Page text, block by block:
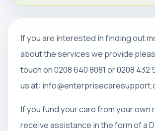
If you are interested in finding out
about the services we provide
touch on 0208 640 8081 or 0208 432
us at:
If you fund your care from your own
receive assistance in the form of a